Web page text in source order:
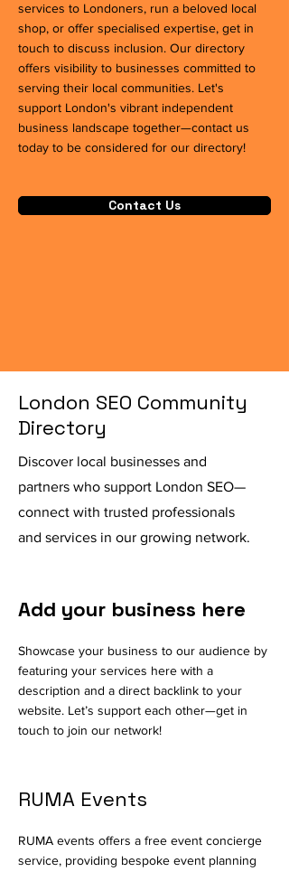
services to Londoners, run a beloved local
shop, or offer specialised expertise, get in
touch to discuss inclusion. Our directory
offers visibility to businesses committed to
serving their local communities. Let's
support London's vibrant independent
business landscape together—contact us
today to be considered for our directory!
Contact Us
London SEO Community
Directory
Discover local businesses and
partners who support London SEO—
connect with trusted professionals
and services in our growing network.
Add your business here
Showcase your business to our audience by
featuring your services here with a
description and a direct backlink to your
website. Let’s support each other—get in
touch to join our network!
RUMA Events
RUMA events offers a free event concierge
service, providing bespoke event planning